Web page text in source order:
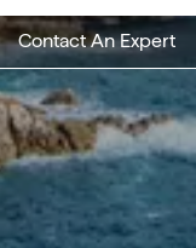
Contact An Expert